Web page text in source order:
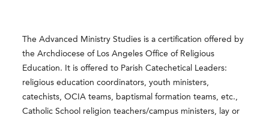
The Advanced Ministry Studies is a certification offered by
the Archdiocese of Los Angeles Office of Religious
Education. It is offered to Parish Catechetical Leaders:
religious education coordinators, youth ministers,
catechists, OCIA teams, baptismal formation teams, etc.,
Catholic School religion teachers/campus ministers, lay or